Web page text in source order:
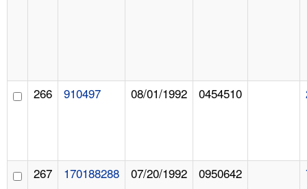
266 910497 08/01/1992 0454510
267 170188288 07/20/1992 0950642